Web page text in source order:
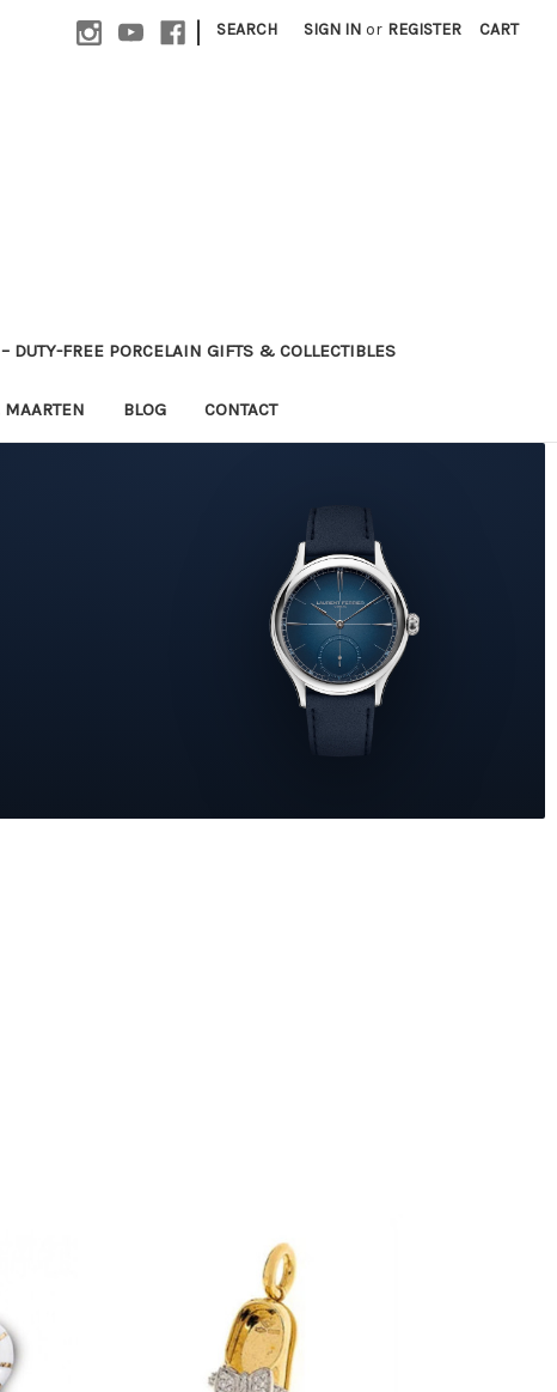
| SEARCH SIGN IN or REGISTER CART
DUTY-FREE PORCELAIN GIFTS & COLLECTIBLES
BLOG CONTACT